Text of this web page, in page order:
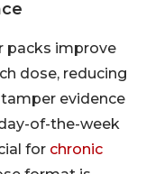
packs improve
dose, reducing
evidence
of-the-week
for chronic